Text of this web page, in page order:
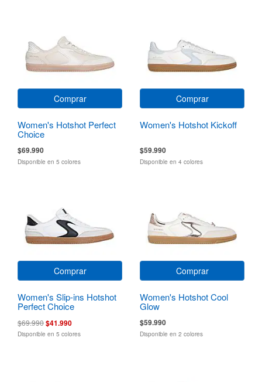
Comprar
Women's Hotshot Perfect
Choice
$69.990
Disponible en 5 colores
Comprar
Women's Hotshot Kickoff
$59.990
Disponible en 4 colores
Comprar
Women's Slip-ins Hotshot
Perfect Choice
$69.990$41.990
Disponible en 5 colores
Comprar
Women's Hotshot Cool
Glow
$59.990
Disponible en 2 colores